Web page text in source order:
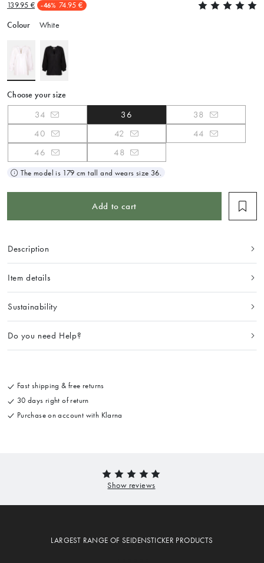
139.95 € -46% 74.95 €
Colour White
Choose your size
34 36
38
40
42
44
46
48
The model is 179 cm tall and wears size 36.
Add to cart
Description
Item details
Sustainability
Do you need Help?
Fast shipping & free returns
30 days right of return
Purchase on account with Klarna
LARGEST RANGE OF SEIDENSTICKER PRODUCTS